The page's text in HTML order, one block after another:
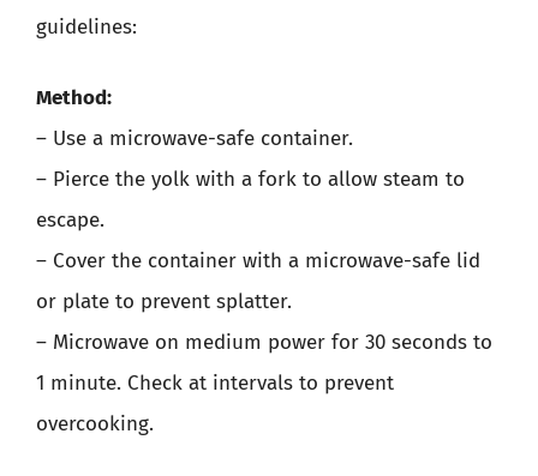
guidelines:
Method:
– Use a microwave-safe container.
– Pierce the yolk with a fork to allow steam to
escape.
– Cover the container with a microwave-safe lid
or plate to prevent splatter.
– Microwave on medium power for 30 seconds to
1 minute. Check at intervals to prevent
overcooking.